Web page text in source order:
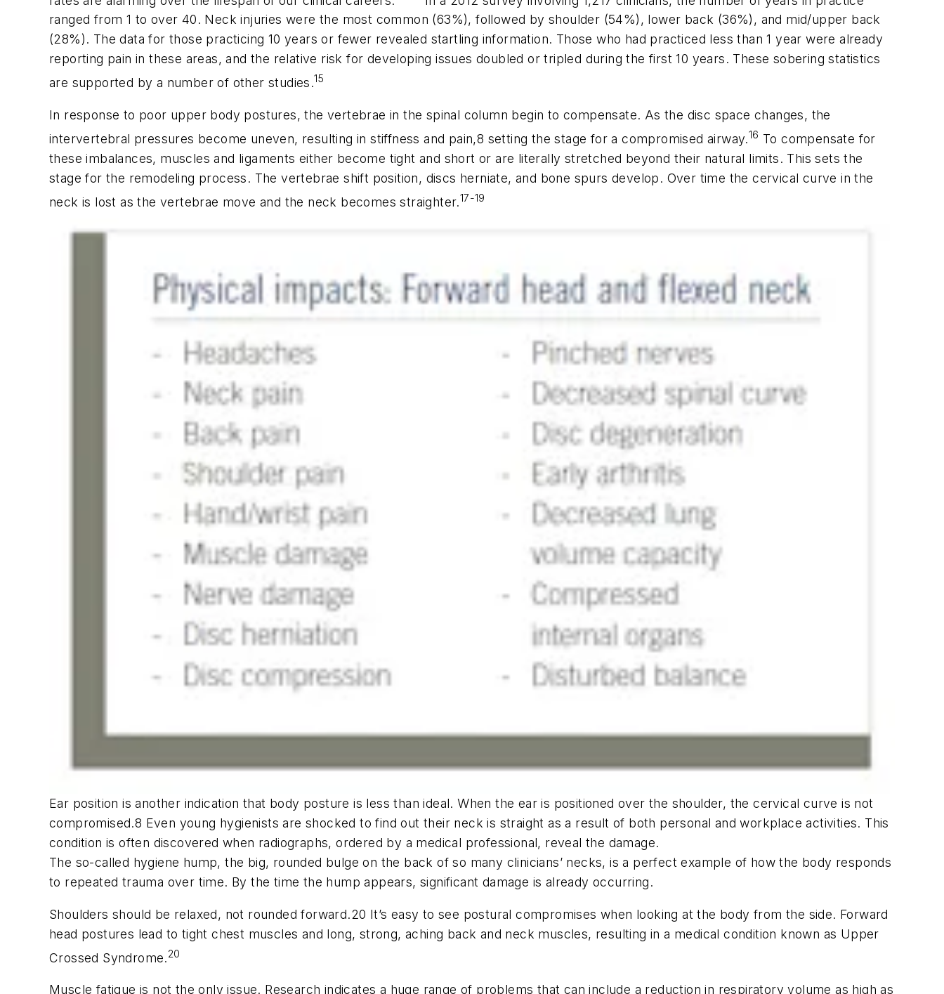
ranged from 1 to over 40. Neck injuries were the most common (63%), followed by shoulder (54%), lower back (36%), and mid/upper back
(28%). The data for those practicing 10 years or fewer revealed startling information. Those who had practiced less than 1 year were already
reporting pain in these areas, and the relative risk for developing issues doubled or tripled during the first 10 years. These sobering statistics
are supported by a number of other studies.15
In response to poor upper body postures, the vertebrae in the spinal column begin to compensate. As the disc space changes, the
intervertebral pressures become uneven, resulting in stiffness and pain,8 setting the stage for a compromised airway.16 To compensate for
these imbalances, muscles and ligaments either become tight and short or are literally stretched beyond their natural limits. This sets the
stage for the remodeling process. The vertebrae shift position, discs herniate, and bone spurs develop. Over time the cervical curve in the
neck is lost as the vertebrae move and the neck becomes straighter.17-19
Ear position is another indication that body posture is less than ideal. When the ear is positioned over the shoulder, the cervical curve is not
compromised.8 Even young hygienists are shocked to find out their neck is straight as a result of both personal and workplace activities. This
condition is often discovered when radiographs, ordered by a medical professional, reveal the damage.
The so-called hygiene hump, the big, rounded bulge on the back of so many clinicians’ necks, is a perfect example of how the body responds
to repeated trauma over time. By the time the hump appears, significant damage is already occurring.
Shoulders should be relaxed, not rounded forward.20 It’s easy to see postural compromises when looking at the body from the side. Forward
head postures lead to tight chest muscles and long, strong, aching back and neck muscles, resulting in a medical condition known as Upper
Crossed Syndrome.20
Muscle fatigue is not the only issue. Research indicates a huge range of problems that can include a reduction in respiratory volume as high as